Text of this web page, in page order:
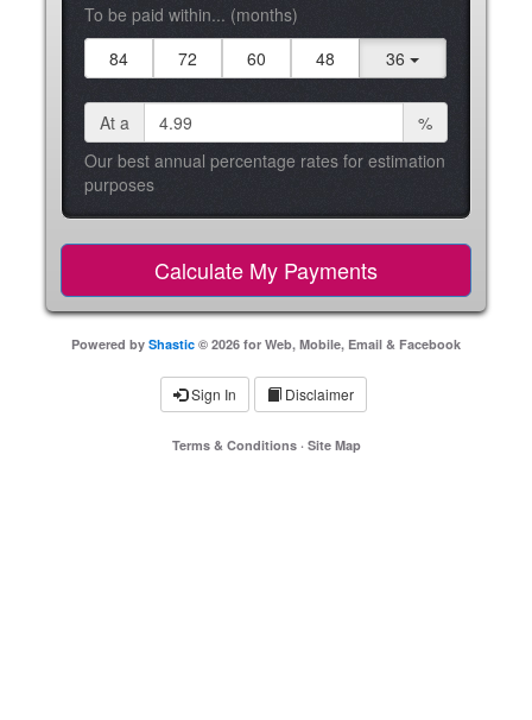
To be paid within... (months)
84
72 60 48 36
At a
%
Our best annual percentage rates for estimation
purposes
Powered by Shastic © 2026 for Web, Mobile, Email & Facebook
Sign In Disclaimer
Terms & Conditions· Site Map